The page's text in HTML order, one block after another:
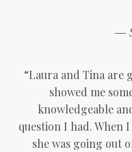
—
“Laura and Tina are
showed me
knowledgeable
question I had. When
she was going out